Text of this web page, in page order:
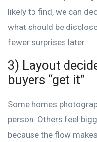
likely to find, we can
what should be
fewer surprises later.
3) Layout
buyers “get it”
Some homes
person. Others feel
because the flow